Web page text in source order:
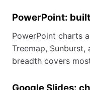
PowerPoint:
PowerPoint charts
Treemap,
breadth covers
Google Slides: